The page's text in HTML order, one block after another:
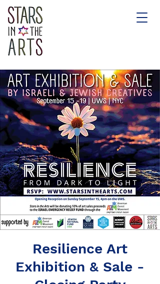
Resilience Art
Exhibition & Sale -